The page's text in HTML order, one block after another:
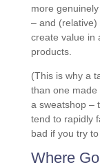
more
– and
create value in
products.
(This is why a
than one made
a sweatshop –
tend to rapidly
bad if you try
Where